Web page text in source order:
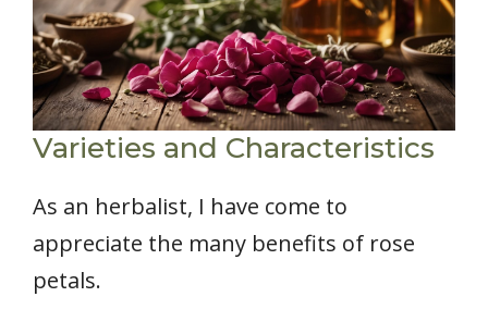
Varieties and Characteristics
As an herbalist, I have come to
appreciate the many benefits of rose
petals.